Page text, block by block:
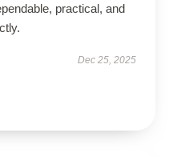
practical, and
Dec 25, 2025